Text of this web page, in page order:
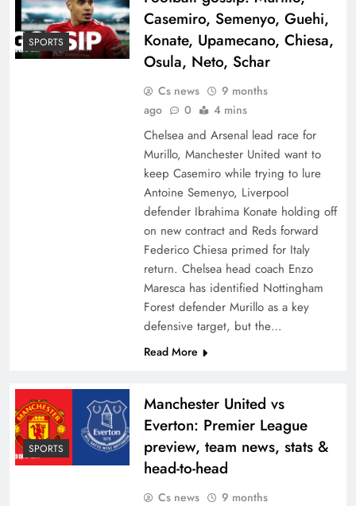
SPORTS
Casemiro, Semenyo, Guehi,
Konate, Upamecano, Chiesa,
Osula, Neto, Schar
Cs news
9 months
ago
0 4 mins
Chelsea and Arsenal lead race for
Murillo, Manchester United want to
keep Casemiro while trying to lure
Antoine Semenyo, Liverpool
defender Ibrahima Konate holding off
on new contract and Reds forward
Federico Chiesa primed for Italy
return. Chelsea head coach Enzo
Maresca has identified Nottingham
Forest defender Murillo as a key
defensive target, but the…
Read More
SPORTS
Manchester United vs
Everton: Premier League
preview, team news, stats &
head-to-head
Cs news
9 months